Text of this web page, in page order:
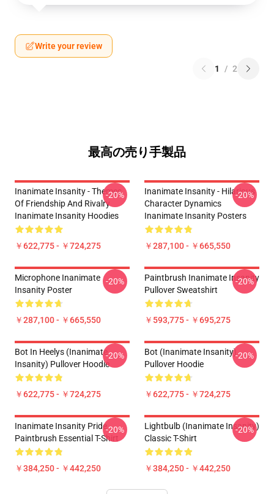
Write your review
1 / 2
最高の売り手製品
Inanimate Insanity - Themes
Of Friendship And Rivalry
Inanimate Insanity Hoodies
￥622,775 - ￥724,275
-20%
Inanimate Insanity - Hilarious
Character Dynamics
Inanimate Insanity Posters
￥287,100 - ￥665,550
-20%
Microphone Inanimate
Insanity Poster
￥287,100 - ￥665,550
-20%
Paintbrush Inanimate Insanity
Pullover Sweatshirt
￥593,775 - ￥695,275
-20%
Bot In Heelys (Inanimate
Insanity) Pullover Hoodie
￥622,775 - ￥724,275
-20%
Bot (Inanimate Insanity)
Pullover Hoodie
￥622,775 - ￥724,275
-20%
Inanimate Insanity Pride
Paintbrush Essential T-Shirt
￥384,250 - ￥442,250
-20%
Lightbulb (Inanimate Insanity)
Classic T-Shirt
￥384,250 - ￥442,250
-20%